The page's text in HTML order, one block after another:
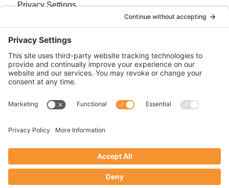
Privacy Settings
Newsletter
Sign up for our bi-weekly e-news, The BraveMaker
Buzz, and get up to date, exciting news, films, and
Doebank Designs